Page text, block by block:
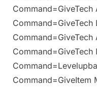
Command=GiveTech
Command=GiveTech
Command=GiveTech
Command=GiveItem